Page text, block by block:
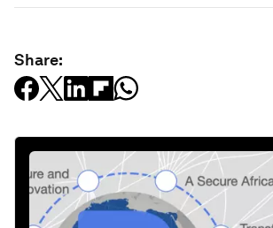
Share: